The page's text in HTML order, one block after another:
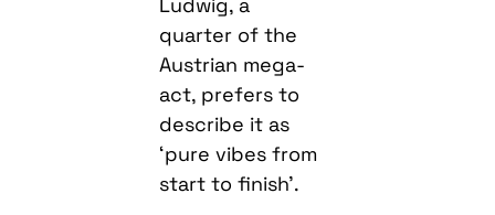
quarter of the
Austrian mega-
act, prefers to
describe it as
‘pure vibes from
start to finish’.